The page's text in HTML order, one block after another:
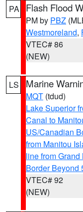
PA
Flash Flood
PM by PBZ
Westmoreland,
VTEC# 86
(NEW)
LS Marine
MQT (tdud)
Lake Superior
Canal to
US/Canadian
from Manitou
line from
Border Beyond
VTEC# 92
(NEW)